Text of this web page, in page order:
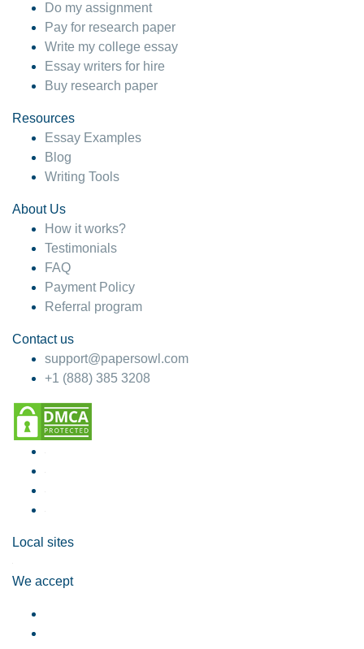
Do my assignment
Pay for research paper
Write my college essay
Essay writers for hire
Buy research paper
Resources
Essay Examples
Blog
Writing Tools
About Us
How it works?
Testimonials
FAQ
Payment Policy
Referral program
Contact us
support@papersowl.com
+1 (888) 385 3208
Local sites
We accept